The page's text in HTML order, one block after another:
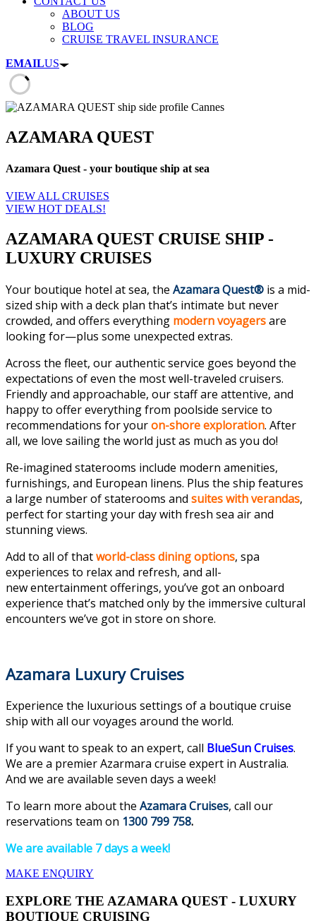
ABOUT US
BLOG
CRUISE TRAVEL INSURANCE
EMAILUS
AZAMARA QUEST
Azamara Quest - your boutique ship at sea
VIEW ALL CRUISES
VIEW HOT DEALS!
AZAMARA QUEST CRUISE SHIP -
LUXURY CRUISES
Your boutique hotel at sea, the Azamara Quest® is a mid-
sized ship with a deck plan that’s intimate but never
crowded, and offers everything modern voyagersare
looking for—plus some unexpected extras.
Across the fleet, ourauthentic service goes beyond the
expectations of even the most well-traveled cruisers.
Friendly and approachable, our staff are attentive, and
happy to offer everything from poolside service to
recommendations for youron-shore exploration. After
all, we love sailing the world just as much as you do!
Re-imagined staterooms include modern amenities,
furnishings, and European linens. Plus the ship features
a large number of staterooms and suites with verandas,
perfect for starting your day with fresh sea air and
stunning views.
Add to all of thatworld-classdining options, spa
experiences to relax and refresh, and all-
newentertainment offerings, you’ve got an onboard
experience that’s matched only by the immersive cultural
encounters we’ve got in store on shore.
Azamara Luxury Cruises
Experience the luxurious settings of a boutique cruise
ship with all our voyages around the world.
If you want to speak to an expert, call BlueSun Cruises.
We are a premier Azarmara cruise expert in Australia.
And we are available seven days a week!
To learn more about the Azamara Cruises, call our
reservations team on 1300 799 758.
We are available 7 days a week!
MAKE ENQUIRY
EXPLORE THE AZAMARA QUEST - LUXURY
BOUTIQUE CRUISING